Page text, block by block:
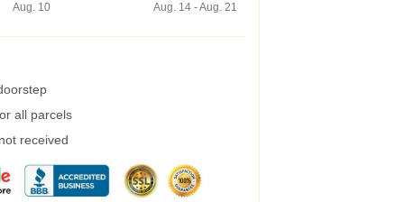
Aug. 10
Aug. 14 - Aug. 21
all parcels
received